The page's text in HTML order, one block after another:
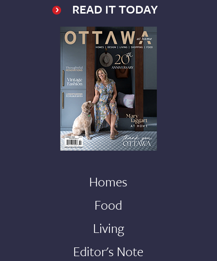
READ IT TODAY
Homes
Food
Living
Editor's Note